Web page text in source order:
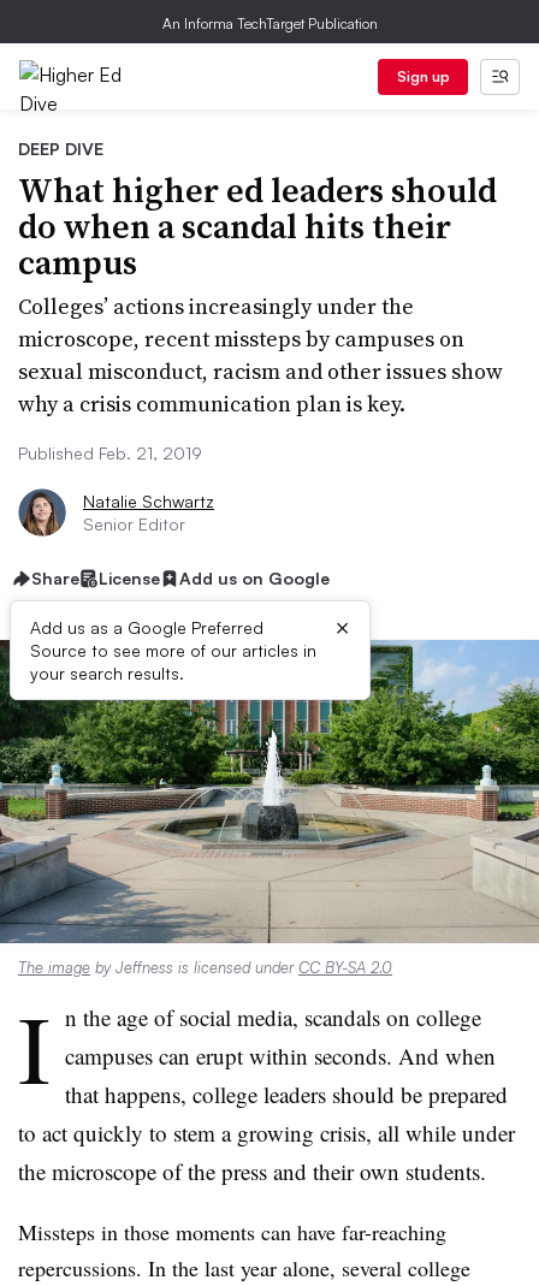
An Informa TechTarget Publication
Sign up
DEEP DIVE
What higher ed leaders should
do when a scandal hits their
campus
Colleges’ actions increasingly under the
microscope, recent missteps by campuses on
sexual misconduct, racism and other issues show
why a crisis communication plan is key.
Published Feb. 21, 2019
Natalie Schwartz
Senior Editor
Share License Add us on Google
Add us as a Google Preferred
Source to see more of our articles in
your search results.
×
The image by Jeffness is licensed underCC BY-SA 2.0
I n the age of social media, scandals on college
campuses can erupt within seconds. And when
that happens, college leaders should be prepared
to act quickly to stem a growing crisis, all while under
the microscope of the press and their own students.
Missteps in those moments can have far-reaching
repercussions. In the last year alone, several college